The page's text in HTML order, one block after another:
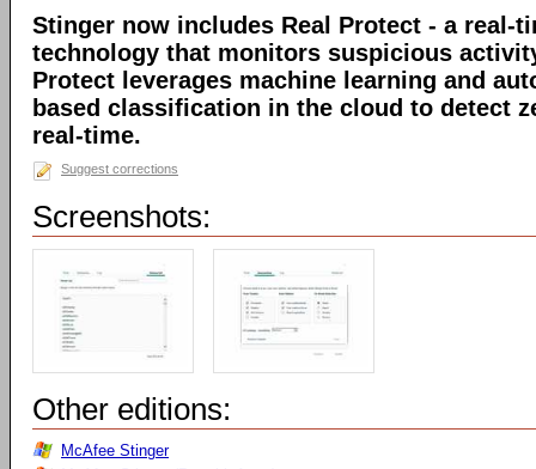
Stinger now includes Real Protect - a real-
technology that monitors suspicious
Protect leverages machine learning and
based classification in the cloud to detect
real-time.
Suggest corrections
Screenshots:
Other editions:
McAfee Stinger